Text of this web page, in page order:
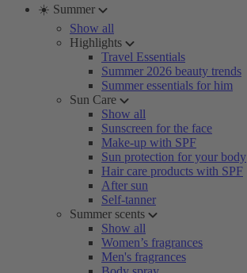
☀️ Summer
Show all
Highlights
Travel Essentials
Summer 2026 beauty trends
Summer essentials for him
Sun Care
Show all
Sunscreen for the face
Make-up with SPF
Sun protection for your body
Hair care products with SPF
After sun
Self-tanner
Summer scents
Show all
Women’s fragrances
Men's fragrances